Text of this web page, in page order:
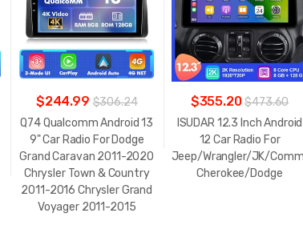
$244.99 $306.24
Q74 Qualcomm Android 13
9" Car Radio For Dodge
Grand Caravan 2011-2020
Chrysler Town & Country
2011-2016 Chrysler Grand
Voyager 2011-2015
$355.20 $473.60
ISUDAR 12.3 Inch Android
12 Car Radio For
Jeep/Wrangler/JK/
Cherokee/Dodge